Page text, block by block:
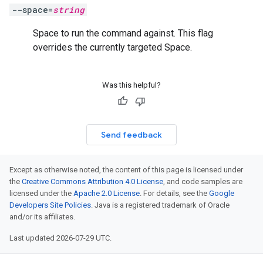
--space=string
Space to run the command against. This flag
overrides the currently targeted Space.
Was this helpful?
Send feedback
Except as otherwise noted, the content of this page is licensed under
the Creative Commons Attribution 4.0 License, and code samples are
licensed under the Apache 2.0 License. For details, see the Google
Developers Site Policies. Java is a registered trademark of Oracle
and/or its affiliates.
Last updated 2026-07-29 UTC.